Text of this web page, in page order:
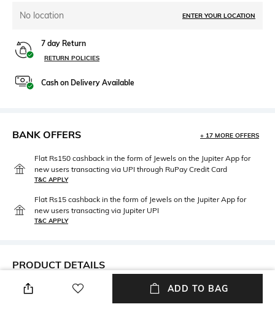
No location ENTER YOUR LOCATION
7 day Return
RETURN POLICIES
Cash on Delivery Available
BANK OFFERS + 17 MORE OFFERS
Flat Rs150 cashback in the form of Jewels on the Jupiter App for
new users transacting via UPI through RuPay Credit Card
T&C APPLY
Flat Rs15 cashback in the form of Jewels on the Jupiter App for
new users transacting via Jupiter UPI
T&C APPLY
PRODUCT DETAILS
Care
Avoid contact with water &
Material Type
Sterling Silver
ADD TO BAG